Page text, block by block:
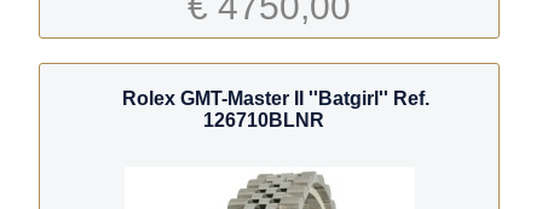
Rolex GMT-Master II ''Batgirl'' Ref.
126710BLNR